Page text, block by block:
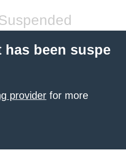
been suspe
provider for more